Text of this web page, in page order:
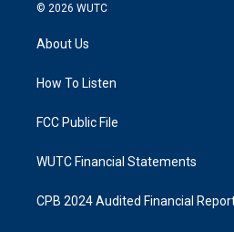
g
a
k
© 2026 WUTC
About Us
How To Listen
FCC Public File
WUTC Financial Statements
CPB 2024 Audited Financial